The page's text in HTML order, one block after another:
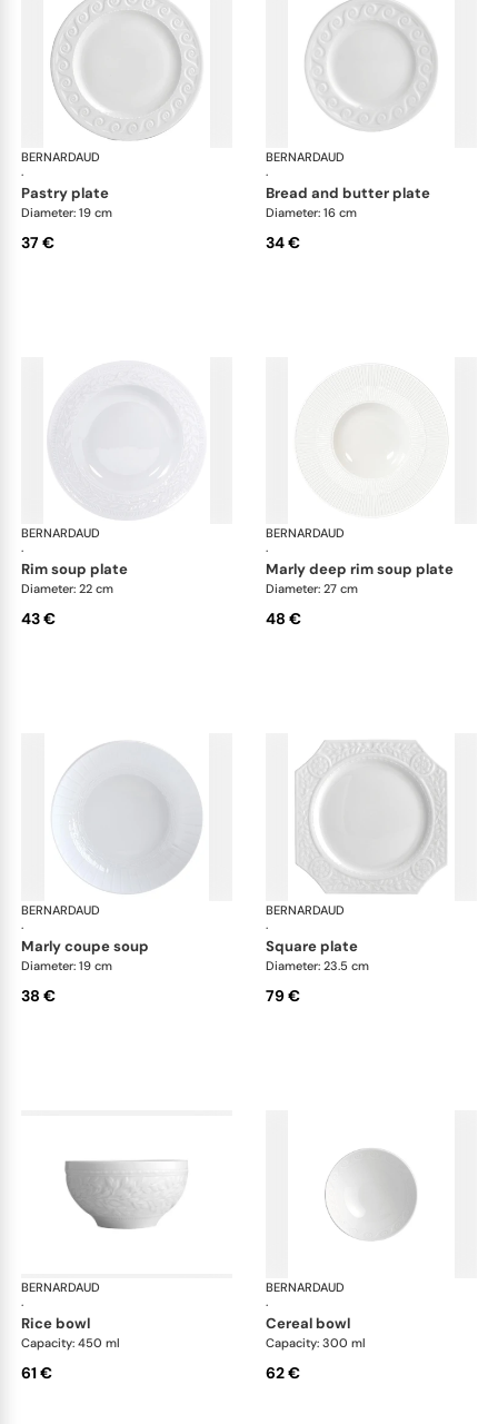
BERNARDAUD
·
Louvre
pastry plate
Diameter: 19 cm
37 €
BERNARDAUD
·
bread and butter plate
Diameter: 16 cm
34 €
BERNARDAUD
·
Louvre
rim soup plate
Diameter: 22 cm
43 €
BERNARDAUD
·
marly deep rim soup plate
Diameter: 27 cm
48 €
BERNARDAUD
·
Louvre
marly coupe soup
Diameter: 19 cm
38 €
BERNARDAUD
·
square plate
Diameter: 23.5 cm
79 €
BERNARDAUD
·
Louvre
rice bowl
Capacity: 450 ml
61 €
BERNARDAUD
·
cereal bowl
Capacity: 300 ml
62 €